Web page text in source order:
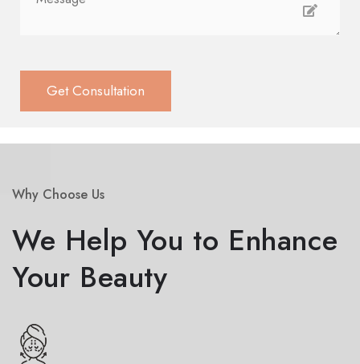
Why Choose Us
We Help You to Enhance
Your Beauty